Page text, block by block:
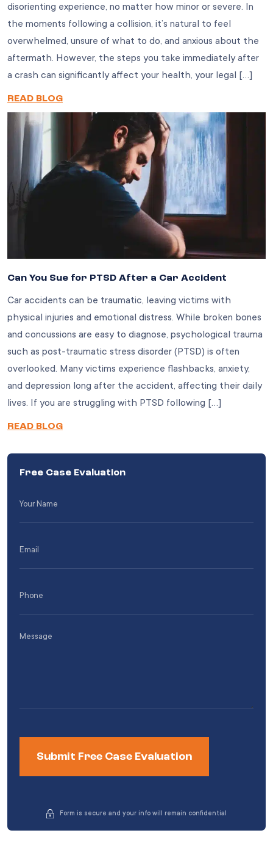
disorienting experience, no matter how minor or severe. In
the moments following a collision, it’s natural to feel
overwhelmed, unsure of what to do, and anxious about the
aftermath. However, the steps you take immediately after
a crash can significantly affect your health, your legal […]
READ BLOG
Can You Sue for PTSD After a Car Accident
Car accidents can be traumatic, leaving victims with
physical injuries and emotional distress. While broken bones
and concussions are easy to diagnose, psychological trauma
such as post-traumatic stress disorder (PTSD) is often
overlooked. Many victims experience flashbacks, anxiety,
and depression long after the accident, affecting their daily
lives. If you are struggling with PTSD following […]
READ BLOG
Free Case Evaluation
Message
Form is secure and your info will remain confidential